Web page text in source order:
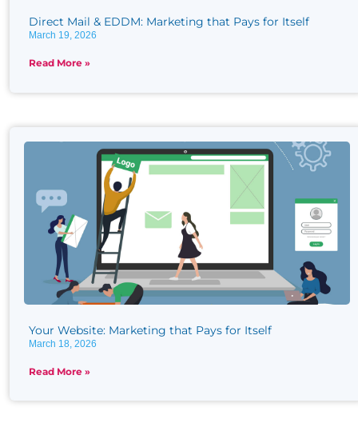
Direct Mail & EDDM: Marketing that Pays for Itself
March 19, 2026
Read More »
Your Website: Marketing that Pays for Itself
March 18, 2026
Read More »